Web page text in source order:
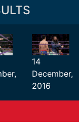
14
December,
2016